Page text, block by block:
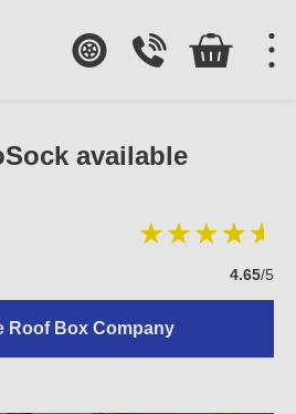
available
4.65/5
Roof Box Company